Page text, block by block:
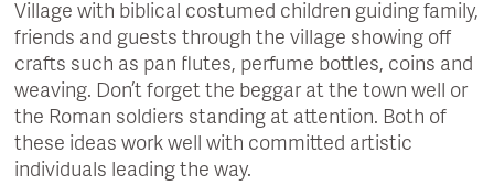
Village with biblical costumed children guiding family,
friends and guests through the village showing off
crafts such as pan flutes, perfume bottles, coins and
weaving. Don’t forget the beggar at the town well or
the Roman soldiers standing at attention. Both of
these ideas work well with committed artistic
individuals leading the way.